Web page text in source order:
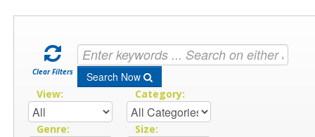
Clear Filters Search Now
View: Category:
Genre: Size: